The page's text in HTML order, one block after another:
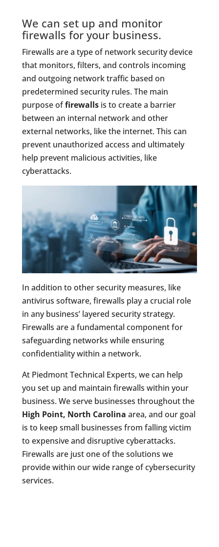
We can set up and monitor
firewalls for your business.
Firewalls are a type of network security device
that monitors, filters, and controls incoming
and outgoing network traffic based on
predetermined security rules. The main
purpose offirewallsis to create a barrier
between an internal network and other
external networks, like the internet. This can
prevent unauthorized access and ultimately
help prevent malicious activities, like
cyberattacks.
In addition to other security measures, like
antivirus software, firewalls play a crucial role
in any business’ layered security strategy.
Firewalls are a fundamental component for
safeguarding networks while ensuring
confidentiality within a network.
At Piedmont Technical Experts, we can help
you set up and maintain firewalls within your
business. We serve businesses throughout the
High Point, North Carolina area, and our goal
is to keep small businesses from falling victim
to expensive and disruptive cyberattacks.
Firewalls are just one of the solutions we
provide within our wide range of cybersecurity
services.